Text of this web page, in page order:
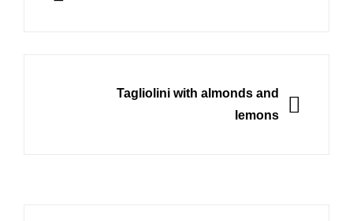
Tagliolini with almonds and
lemons